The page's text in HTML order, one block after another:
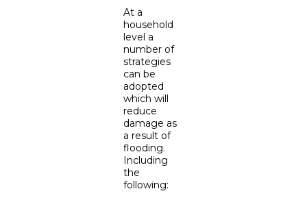
At a
household
level a
number of
strategies
can be
adopted
which will
reduce
damage as
a result of
flooding.
Including
the
following: